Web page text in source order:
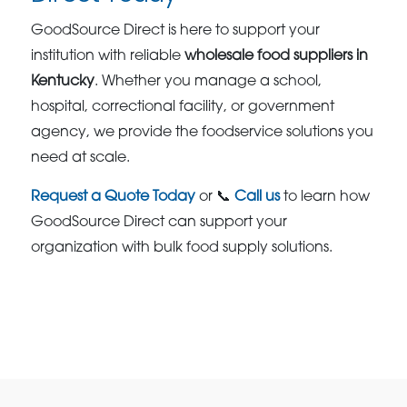
GoodSource Direct is here to support your
institution with reliablewholesale food suppliers in
Kentucky. Whether you manage a school,
hospital, correctional facility, or government
agency, we provide the foodservice solutions you
need at scale.
Request a Quote Today or 📞Call usto learn how
GoodSource Direct can support your
organization with bulk food supply solutions.